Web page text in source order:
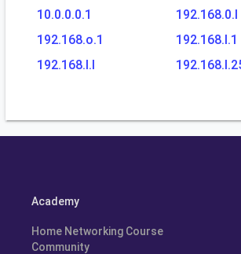
10.0.0.0.1
192.168.0.l
192.168.o.1
192.168.l.1
192.168.l.l
Academy
Home Networking Course
Community